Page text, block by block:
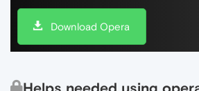
Download Opera